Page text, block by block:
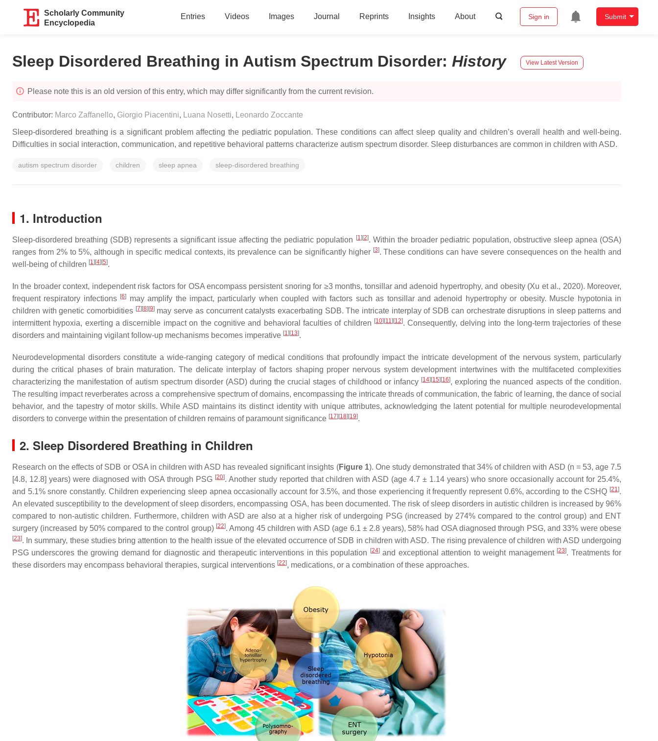
Scholarly Community
Encyclopedia
Entries Videos Images Journal Reprints Insights About Sign in Submit
Sleep Disordered Breathing in Autism Spectrum Disorder: History View Latest Version
Please note this is an old version of this entry, which may differ significantly from the current revision.
Contributor: Marco Zaffanello, Giorgio Piacentini, Luana Nosetti, Leonardo Zoccante
Sleep-disordered breathing is a significant problem affecting the pediatric population. These conditions can affect sleep quality and children’s overall health and well-being.
Difficulties in social interaction, communication, and repetitive behavioral patterns characterize autism spectrum disorder. Sleep disturbances are common in children with ASD.
autism spectrum disorder children sleep apnea sleep-disordered breathing
1. Introduction
Sleep-disordered breathing (SDB) represents a significant issue affecting the pediatric population [1] [2]. Within the broader pediatric population, obstructive sleep apnea (OSA)
ranges from 2% to 5%, although in specific medical contexts, its prevalence can be significantly higher [3]. These conditions can have severe consequences on the health and
well-being of children [1] [4] [5].
In the broader context, independent risk factors for OSA encompass persistent snoring for ≥3 months, tonsillar and adenoid hypertrophy, and obesity (Xu et al., 2020). Moreover,
frequent respiratory infections [6]
may amplify the impact, particularly when coupled with factors such as tonsillar and adenoid hypertrophy or obesity. Muscle hypotonia in
children with genetic comorbidities [7] [8] [9]may serve as concurrent catalysts exacerbating SDB. The intricate interplay of SDB can orchestrate disruptions in sleep patterns and
intermittent hypoxia, exerting a discernible impact on the cognitive and behavioral faculties of children [10] [11] [12]. Consequently, delving into the long-term trajectories of these
disorders and maintaining vigilant follow-up mechanisms becomes imperative [1] [13].
Neurodevelopmental disorders constitute a wide-ranging category of medical conditions that profoundly impact the intricate development of the nervous system, particularly
during the critical phases of brain maturation. The delicate interplay of factors shaping proper nervous system development intertwines with the multifaceted complexities
characterizing the manifestation of autism spectrum disorder (ASD) during the crucial stages of childhood or infancy [14] [15] [16], exploring the nuanced aspects of the condition.
The resulting impact reverberates across a comprehensive spectrum of domains, encompassing the intricate threads of communication, the fabric of learning, the dance of social
behavior, and the tapestry of motor skills. While ASD maintains its distinct identity with unique attributes, acknowledging the latent potential for multiple neurodevelopmental
disorders to converge within the presentation of children remains of paramount significance [17] [18] [19].
2. Sleep Disordered Breathing in Children
Research on the effects of SDB or OSA in children with ASD has revealed significant insights (Figure 1). One study demonstrated that 34% of children with ASD (n = 53, age 7.5
[4.8, 12.8] years) were diagnosed with OSA through PSG [20]. Another study reported that children with ASD (age 4.7 ± 1.14 years) who snore occasionally account for 25.4%,
and 5.1% snore constantly. Children experiencing sleep apnea occasionally account for 3.5%, and those experiencing it frequently represent 0.6%, according to the CSHQ [21].
An elevated susceptibility to the development of sleep disorders, encompassing OSA, has been documented. The risk of sleep disorders in autistic children is increased by 96%
compared to non-autistic children. Furthermore, children with ASD are also at a higher risk of undergoing PSG (increased by 274% compared to the control group) and ENT
surgery (increased by 50% compared to the control group) [22]. Among 45 children with ASD (age 6.1 ± 2.8 years), 58% had OSA diagnosed through PSG, and 33% were obese
[23]. In summary, these studies bring attention to the health issue of the elevated occurrence of SDB in children with ASD. The rising prevalence of children with ASD undergoing
PSG underscores the growing demand for diagnostic and therapeutic interventions in this population
[24]and exceptional attention to weight management [23]. Treatments for
these disorders may encompass behavioral therapies, surgical interventions [22], medications, or a combination of these approaches.